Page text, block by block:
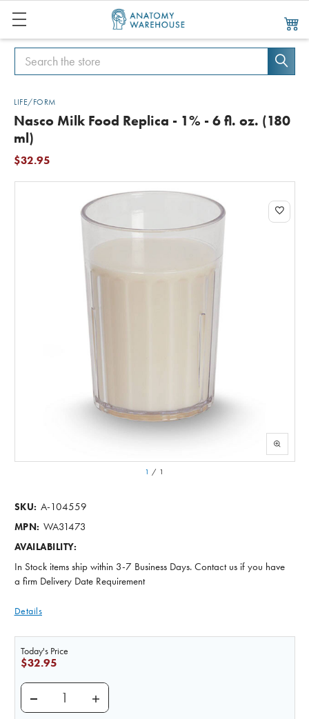
Search
Search
LIFE/FORM
Nasco Milk Food Replica - 1% - 6 fl. oz. (180
ml)
$32.95
1 / 1
SKU: A-104559
MPN: WA31473
AVAILABILITY:
In Stock items ship within 3-7 Business Days. Contact us if you have
a firm Delivery Date Requirement
Details
Today's Price
$32.95
DECREASE QUANTITY OF NASCO MILK FOOD
INCREASE QUANTITY OF NASCO MILK